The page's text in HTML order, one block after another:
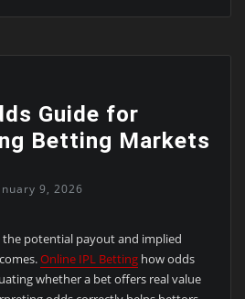
Guide for
Betting Markets
9, 2026
the potential payout and implied
Online IPL Bettinghow odds
whether a bet offers real value